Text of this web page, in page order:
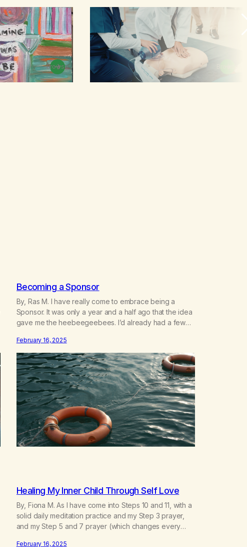
Browse
Becoming a Sponsor
By, Ras M. I have really come to embrace being a
Sponsor. It was only a year and a half ago that the idea
gave me the heebeegeebees. I’d already had a few
reach out in inappropriate ways. It’s been a journey of
fortifying my own boundaries,…
February 16, 2025
Healing My Inner Child Through Self Love
By, Fiona M. As I have come into Steps 10 and 11, with a
solid daily meditation practice and my Step 3 prayer,
and my Step 5 and 7 prayer (which changes every
February 16, 2025